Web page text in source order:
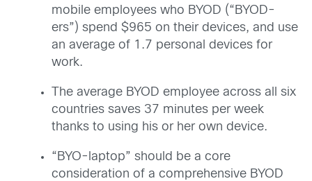
mobile employees who BYOD (“BYOD-
ers”) spend $965 on their devices, and use
an average of 1.7 personal devices for
work.
The average BYOD employee across all six
countries saves 37 minutes per week
thanks to using his or her own device.
“BYO-laptop” should be a core
consideration of a comprehensive BYOD